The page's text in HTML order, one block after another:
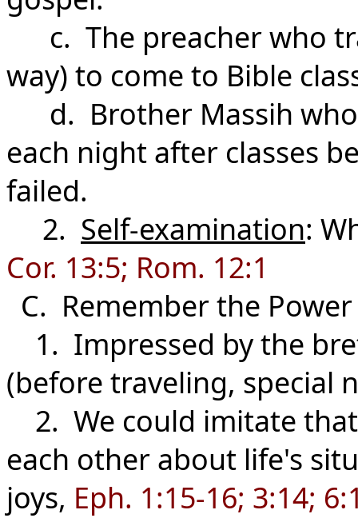
c. The preacher who
way) to come to Bible
d. Brother Massih who
each night after classes
failed.
2. Self-examination:
Cor. 13:5; Rom. 12:1
C. Remember the
1. Impressed by the
(before traveling, special
2. We could imitate
each other about life's
joys, Eph. 1:15-16; 3:14;